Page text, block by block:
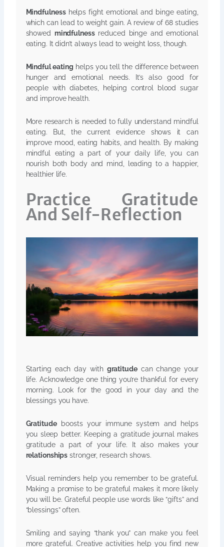
Mindfulnesshelps fight emotional and binge eating,
which can lead to weight gain. A review of 68 studies
showed mindfulnessreduced binge and emotional
eating. It didn’t always lead to weight loss, though.
Mindful eating helps you tell the difference between
hunger and emotional needs. It’s also good for
people with diabetes, helping control blood sugar
and improve health.
More research is needed to fully understand mindful
eating. But, the current evidence shows it can
improve mood, eating habits, and health. By making
mindful eating a part of your daily life, you can
nourish both body and mind, leading to a happier,
healthier life.
Practice Gratitude
And Self-Reflection
Starting each day with gratitudecan change your
life. Acknowledge one thing you’re thankful for every
morning. Look for the good in your day and the
blessings you have.
Gratitudeboosts your immune system and helps
you sleep better. Keeping a gratitude journal makes
gratitude a part of your life. It also makes your
relationships stronger, research shows.
Visual reminders help you remember to be grateful.
Making a promise to be grateful makes it more likely
you will be. Grateful people use words like “gifts” and
“blessings” often.
Smiling and saying “thank you” can make you feel
more grateful. Creative activities help you find new